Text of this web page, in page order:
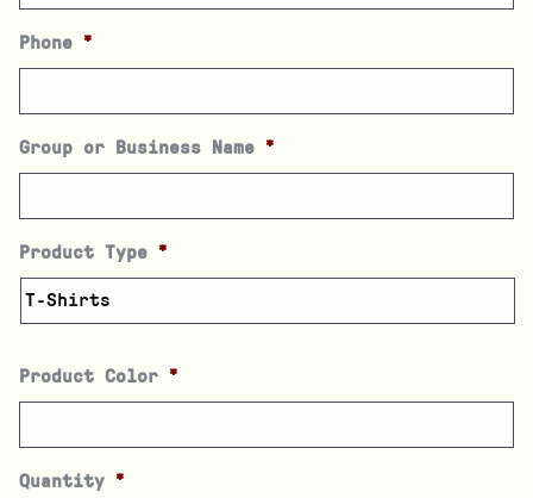
Phone *
Group or Business Name *
Product Type *
Product Color *
Quantity *